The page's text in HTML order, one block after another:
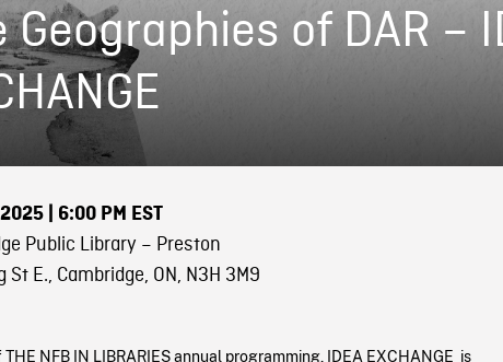
Geographies of DAR –
| 6:00 PM EST
Public Library – Preston
St E., Cambridge, ON, N3H 3M9
THE NFB IN LIBRARIES annual programming, IDEA EXCHANGE is